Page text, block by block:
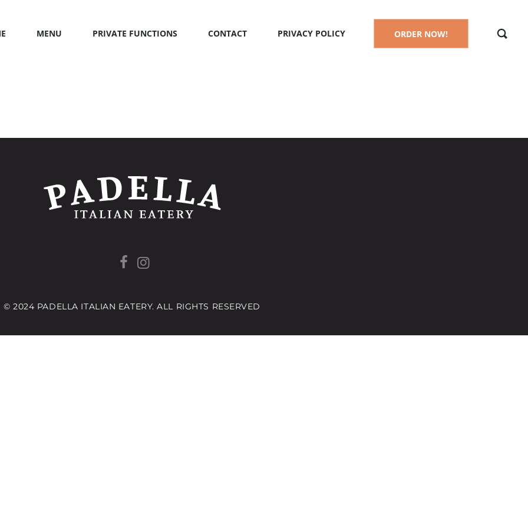
MENU PRIVATE FUNCTIONS CONTACT PRIVACY POLICY ORDER NOW!
© 2024 PADELLA ITALIAN EATERY. ALL RIGHTS RESERVED